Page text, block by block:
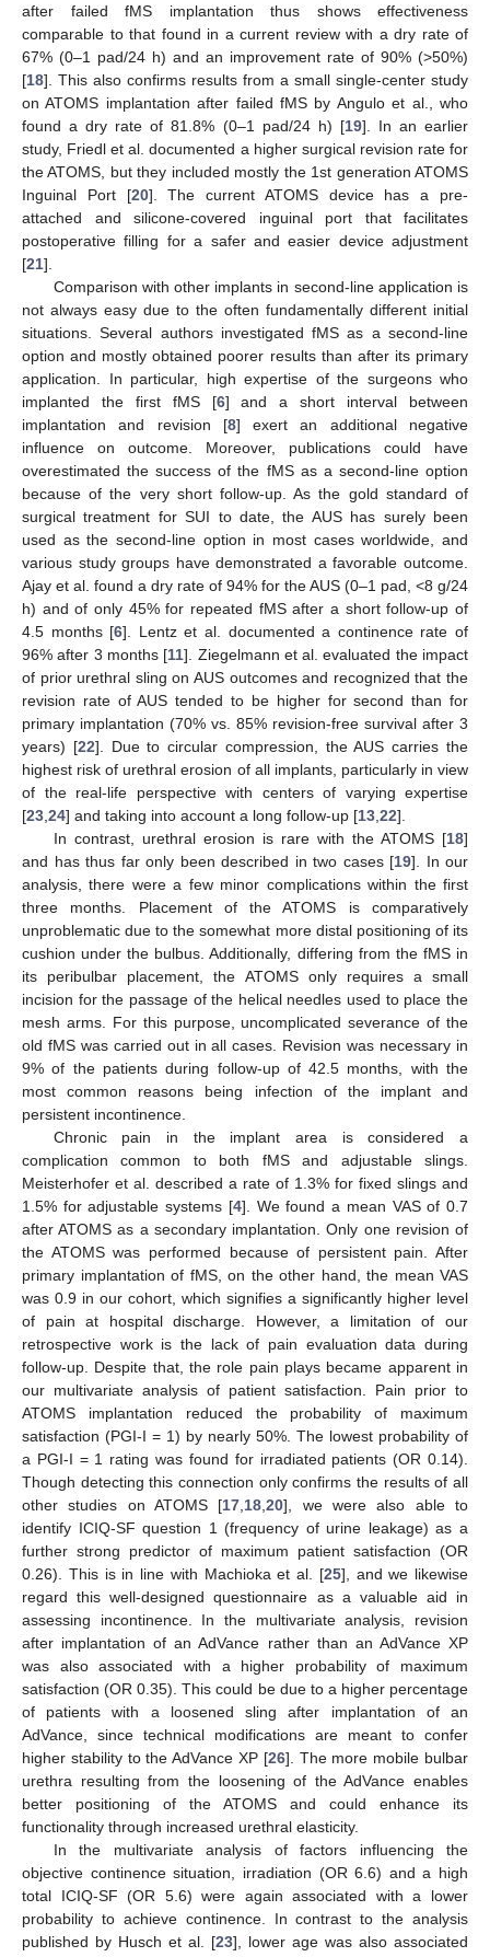
after failed fMS implantation thus shows effectiveness
comparable to that found in a current review with a dry rate of
67% (0–1 pad/24 h) and an improvement rate of 90% (>50%)
[18]. This also confirms results from a small single-center study
on ATOMS implantation after failed fMS by Angulo et al., who
found a dry rate of 81.8% (0–1 pad/24 h) [19]. In an earlier
study, Friedl et al. documented a higher surgical revision rate for
the ATOMS, but they included mostly the 1st generation ATOMS
Inguinal Port [20]. The current ATOMS device has a pre-
attached and silicone-covered inguinal port that facilitates
postoperative filling for a safer and easier device adjustment
[21].
Comparison with other implants in second-line application is
not always easy due to the often fundamentally different initial
situations. Several authors investigated fMS as a second-line
option and mostly obtained poorer results than after its primary
application. In particular, high expertise of the surgeons who
implanted the first fMS [6] and a short interval between
implantation and revision [8] exert an additional negative
influence on outcome. Moreover, publications could have
overestimated the success of the fMS as a second-line option
because of the very short follow-up. As the gold standard of
surgical treatment for SUI to date, the AUS has surely been
used as the second-line option in most cases worldwide, and
various study groups have demonstrated a favorable outcome.
Ajay et al. found a dry rate of 94% for the AUS (0–1 pad, <8 g/24
h) and of only 45% for repeated fMS after a short follow-up of
4.5 months [6]. Lentz et al. documented a continence rate of
96% after 3 months [11]. Ziegelmann et al. evaluated the impact
of prior urethral sling on AUS outcomes and recognized that the
revision rate of AUS tended to be higher for second than for
primary implantation (70% vs. 85% revision-free survival after 3
years) [22]. Due to circular compression, the AUS carries the
highest risk of urethral erosion of all implants, particularly in view
of the real-life perspective with centers of varying expertise
[23 24] and taking into account a long follow-up [13 22].
In contrast, urethral erosion is rare with the ATOMS [18]
and has thus far only been described in two cases [19]. In our
analysis, there were a few minor complications within the first
three months. Placement of the ATOMS is comparatively
unproblematic due to the somewhat more distal positioning of its
cushion under the bulbus. Additionally, differing from the fMS in
its peribulbar placement, the ATOMS only requires a small
incision for the passage of the helical needles used to place the
mesh arms. For this purpose, uncomplicated severance of the
old fMS was carried out in all cases. Revision was necessary in
9% of the patients during follow-up of 42.5 months, with the
most common reasons being infection of the implant and
persistent incontinence.
Chronic pain in the implant area is considered a
complication common to both fMS and adjustable slings.
Meisterhofer et al. described a rate of 1.3% for fixed slings and
1.5% for adjustable systems [4]. We found a mean VAS of 0.7
after ATOMS as a secondary implantation. Only one revision of
the ATOMS was performed because of persistent pain. After
primary implantation of fMS, on the other hand, the mean VAS
was 0.9 in our cohort, which signifies a significantly higher level
of pain at hospital discharge. However, a limitation of our
retrospective work is the lack of pain evaluation data during
follow-up. Despite that, the role pain plays became apparent in
our multivariate analysis of patient satisfaction. Pain prior to
ATOMS implantation reduced the probability of maximum
satisfaction (PGI-I = 1) by nearly 50%. The lowest probability of
a PGI-I = 1 rating was found for irradiated patients (OR 0.14).
Though detecting this connection only confirms the results of all
other studies on ATOMS [17 18 ,20], we were also able to
identify ICIQ-SF question 1 (frequency of urine leakage) as a
further strong predictor of maximum patient satisfaction (OR
0.26). This is in line with Machioka et al. [25], and we likewise
regard this well-designed questionnaire as a valuable aid in
assessing incontinence. In the multivariate analysis, revision
after implantation of an AdVance rather than an AdVance XP
was also associated with a higher probability of maximum
satisfaction (OR 0.35). This could be due to a higher percentage
of patients with a loosened sling after implantation of an
AdVance, since technical modifications are meant to confer
higher stability to the AdVance XP [26]. The more mobile bulbar
urethra resulting from the loosening of the AdVance enables
better positioning of the ATOMS and could enhance its
functionality through increased urethral elasticity.
In the multivariate analysis of factors influencing the
objective continence situation, irradiation (OR 6.6) and a high
total ICIQ-SF (OR 5.6) were again associated with a lower
probability to achieve continence. In contrast to the analysis
published by Husch et al. [23], lower age was also associated